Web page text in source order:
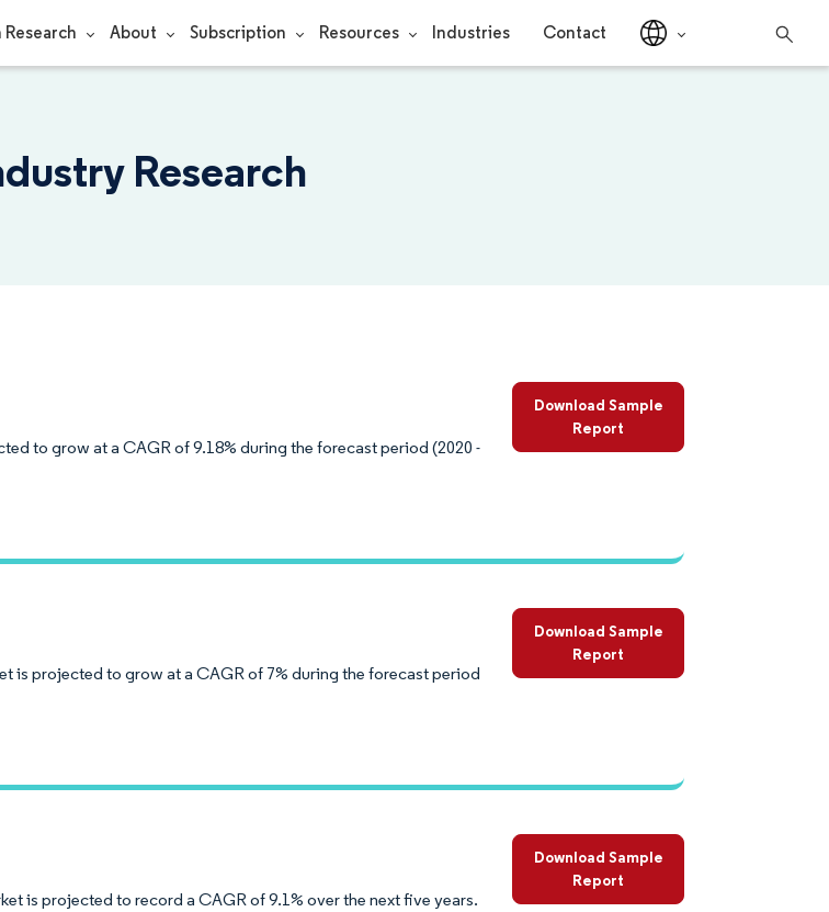
About Subscription Resources Industries Contact
Research
to grow at a CAGR of 9.18% during the forecast period (2020 -
Download Sample
Report
is projected to grow at a CAGR of 7% during the forecast period
Download Sample
Report
is projected to record a CAGR of 9.1% over the next five years.
Download Sample
Report